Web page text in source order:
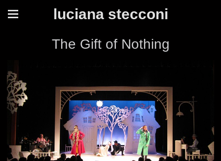
luciana stecconi
The Gift of Nothing